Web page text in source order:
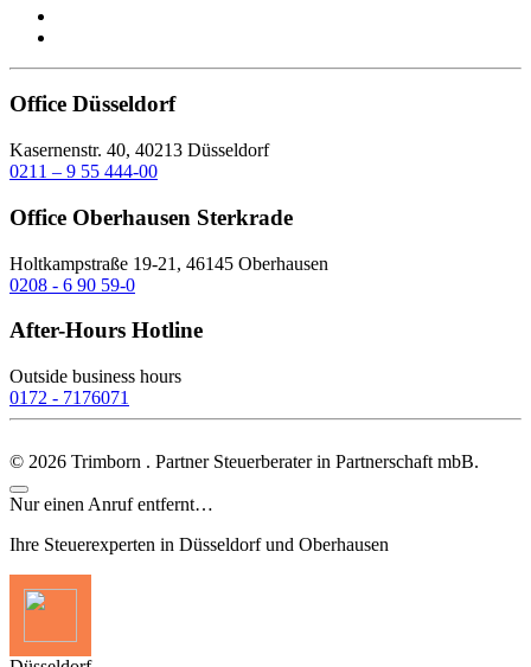
Office Düsseldorf
Kasernenstr. 40, 40213 Düsseldorf
0211 – 9 55 444-00
Office Oberhausen Sterkrade
Holtkampstraße 19-21, 46145 Oberhausen
0208 - 6 90 59-0
After-Hours Hotline
Outside business hours
0172 - 7176071
© 2026 Trimborn . Partner Steuerberater in Partnerschaft mbB.
Nur einen Anruf entfernt…
Ihre Steuerexperten in Düsseldorf und Oberhausen